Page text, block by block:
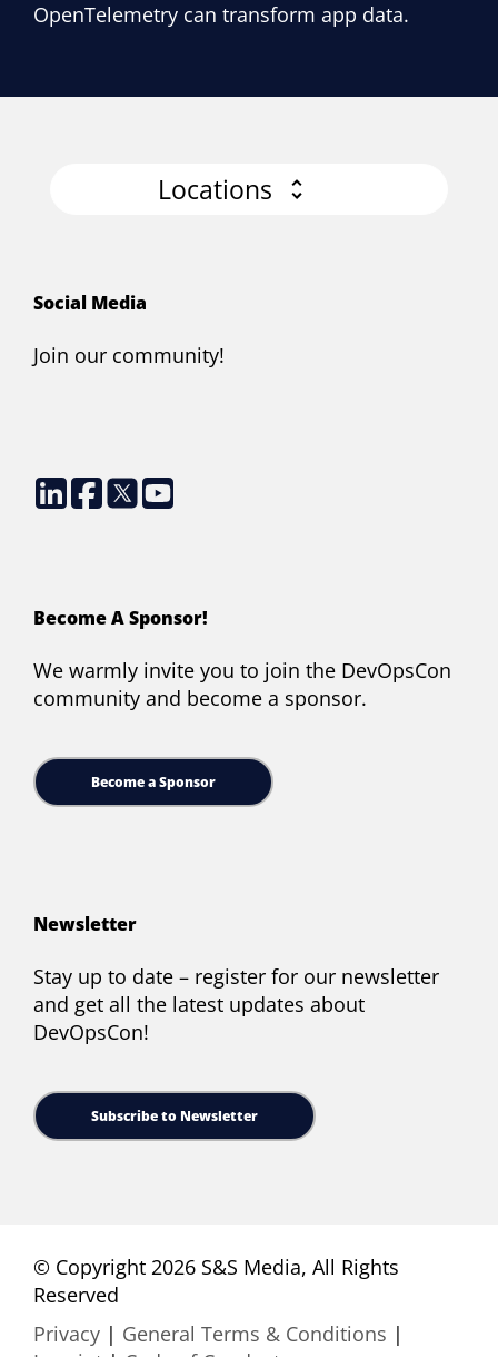
OpenTelemetry can transform app data.
Locations
Social Media
Join our community!
Become A Sponsor!
We warmly invite you to join the DevOpsCon
community and become a sponsor.
Become a Sponsor
Newsletter
Stay up to date – register for our newsletter
and get all the latest updates about
DevOpsCon!
Subscribe to Newsletter
© Copyright 2026 S&S Media, All Rights
Reserved
Privacy | General Terms & Conditions |